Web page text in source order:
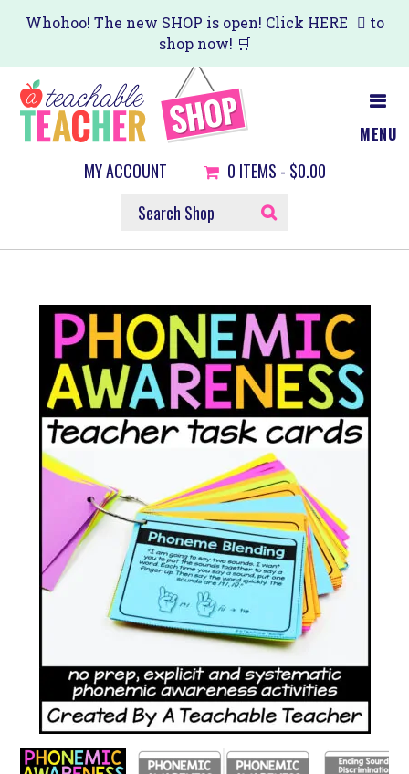
Skip
main
content
Whohoo! The new SHOP is open! Click HERE
to
shop now! 🛒
MENU
MY ACCOUNT 0 ITEMS - $0.00
SEARCH
SHOP